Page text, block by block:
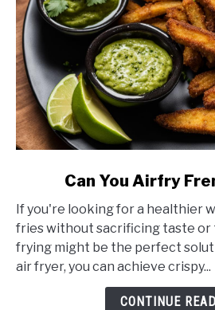
Can
You
Airfry
French
Can You Airfry
If you're looking for a healthier
fries without sacrificing taste
frying might be the perfect
air fryer, you can achieve crispy...
CONTINUE